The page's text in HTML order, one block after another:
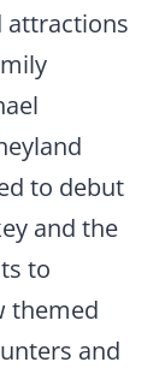
attractions
to debut
and the
to
themed
and